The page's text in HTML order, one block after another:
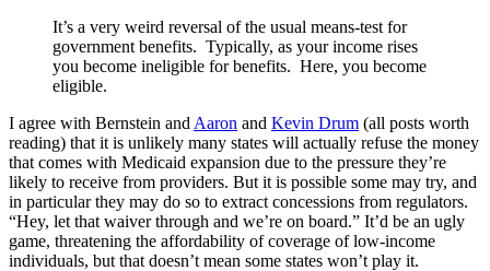
It’s a very weird reversal of the usual means-test for
government benefits. Typically, as your income rises
you become ineligible for benefits. Here, you become
eligible.
I agree with Bernstein and Aaron and Kevin Drum (all posts worth
reading) that it is unlikely many states will actually refuse the money
that comes with Medicaid expansion due to the pressure they’re
likely to receive from providers. But it is possible some may try, and
in particular they may do so to extract concessions from regulators.
“Hey, let that waiver through and we’re on board.” It’d be an ugly
game, threatening the affordability of coverage of low-income
individuals, but that doesn’t mean some states won’t play it.